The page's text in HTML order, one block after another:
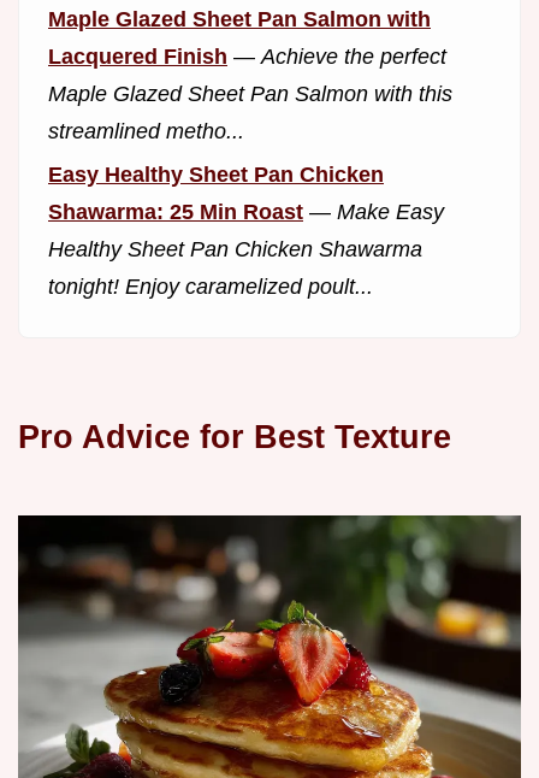
Maple Glazed Sheet Pan Salmon with
Lacquered Finish — Achieve the perfect
Maple Glazed Sheet Pan Salmon with this
streamlined metho...
Easy Healthy Sheet Pan Chicken
Shawarma: 25 Min Roast — Make Easy
Healthy Sheet Pan Chicken Shawarma
tonight! Enjoy caramelized poult...
Pro Advice for Best Texture